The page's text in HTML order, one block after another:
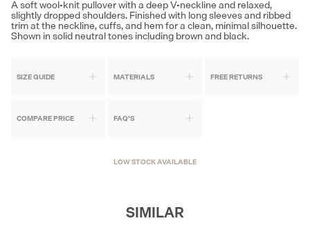
Tabis
A soft wool-knit pullover with a deep V-neckline and relaxed,
slightly dropped shoulders. Finished with long sleeves and ribbed
trim at the neckline, cuffs, and hem for a clean, minimal silhouette.
Shown in solid neutral tones including brown and black.
SIZE GUIDE MATERIALS FREE RETURNS
COMPARE PRICE FAQ'S
LOW STOCK AVAILABLE
SIMILAR